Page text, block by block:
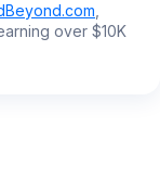
over $10K